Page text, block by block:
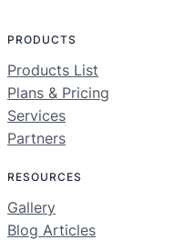
PRODUCTS
Products List
Plans & Pricing
Services
Partners
RESOURCES
Gallery
Blog Articles